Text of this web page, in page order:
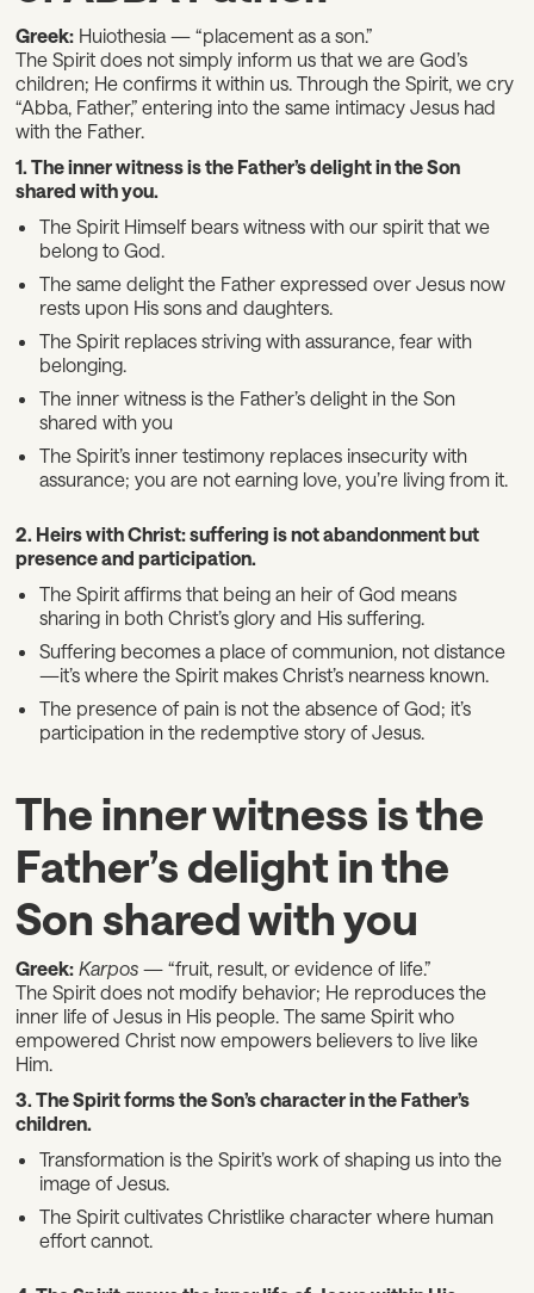
Greek: Huiothesia — “placement as a son.”
The Spirit does not simply inform us that we are God’s
children; He confirms it within us. Through the Spirit, we cry
“Abba, Father,” entering into the same intimacy Jesus had
with the Father.
1. The inner witness is the Father’s delight in the Son
shared with you.
The Spirit Himself bears witness with our spirit that we
belong to God.
The same delight the Father expressed over Jesus now
rests upon His sons and daughters.
The Spirit replaces striving with assurance, fear with
belonging.
The inner witness is the Father’s delight in the Son
shared with you
The Spirit’s inner testimony replaces insecurity with
assurance; you are not earning love, you’re living from it.
2. Heirs with Christ: suffering is not abandonment but
presence and participation.
The Spirit affirms that being an heir of God means
sharing in both Christ’s glory and His suffering.
Suffering becomes a place of communion, not distance
—it’s where the Spirit makes Christ’s nearness known.
The presence of pain is not the absence of God; it’s
participation in the redemptive story of Jesus.
The inner witness is the
Father’s delight in the
Son shared with you
Greek: Karpos — “fruit, result, or evidence of life.”
The Spirit does not modify behavior; He reproduces the
inner life of Jesus in His people. The same Spirit who
empowered Christ now empowers believers to live like
Him.
3. The Spirit forms the Son’s character in the Father’s
children.
Transformation is the Spirit’s work of shaping us into the
image of Jesus.
The Spirit cultivates Christlike character where human
effort cannot.